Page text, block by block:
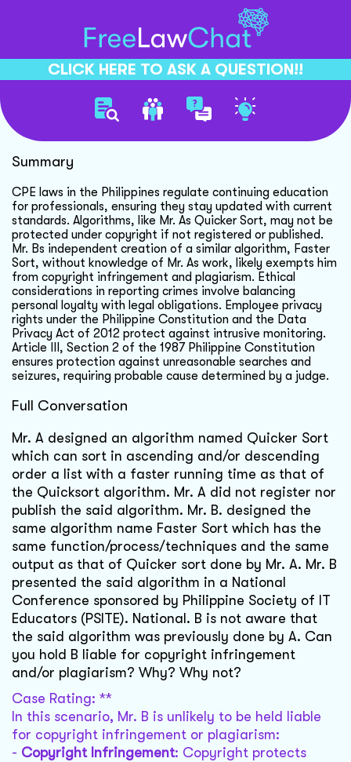
CLICK HERE TO ASK A QUESTION!!
Cpe Laws And Algorithms
Summary
CPE laws in the Philippines regulate continuing education
for professionals, ensuring they stay updated with current
standards. Algorithms, like Mr. As Quicker Sort, may not be
protected under copyright if not registered or published.
Mr. Bs independent creation of a similar algorithm, Faster
Sort, without knowledge of Mr. As work, likely exempts him
from copyright infringement and plagiarism. Ethical
considerations in reporting crimes involve balancing
personal loyalty with legal obligations. Employee privacy
rights under the Philippine Constitution and the Data
Privacy Act of 2012 protect against intrusive monitoring.
Article III, Section 2 of the 1987 Philippine Constitution
ensures protection against unreasonable searches and
seizures, requiring probable cause determined by a judge.
Full Conversation
Mr. A designed an algorithm named Quicker Sort
which can sort in ascending and/or descending
order a list with a faster running time as that of
the Quicksort algorithm. Mr. A did not register nor
publish the said algorithm. Mr. B. designed the
same algorithm name Faster Sort which has the
same function/process/techniques and the same
output as that of Quicker sort done by Mr. A. Mr. B
presented the said algorithm in a National
Conference sponsored by Philippine Society of IT
Educators (PSITE). National. B is not aware that
the said algorithm was previously done by A. Can
you hold B liable for copyright infringement
and/or plagiarism? Why? Why not?
Case Rating: **
In this scenario, Mr. B is unlikely to be held liable
for copyright infringement or plagiarism:
- Copyright Infringement: Copyright protects